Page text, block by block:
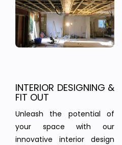
INTERIOR DESIGNING &
FIT OUT
Unleash the potential of
your space with our
innovative interior design